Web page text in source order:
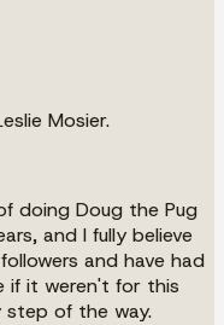
Mosier.
doing Doug the Pug
and I fully believe
and have had
if it weren't for this
step of the way.